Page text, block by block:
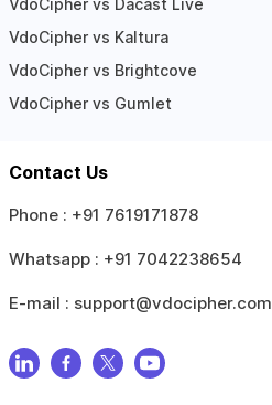
VdoCipher vs Dacast Live
VdoCipher vs Kaltura
VdoCipher vs Brightcove
VdoCipher vs Gumlet
Contact Us
Phone : +91 7619171878
Whatsapp : +91 7042238654
E-mail : support@vdocipher.com